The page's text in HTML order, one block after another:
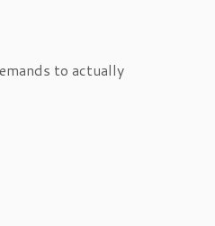
to actually